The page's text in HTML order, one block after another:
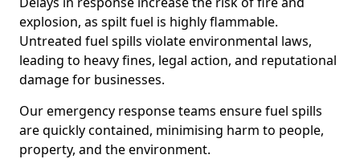
explosion, as spilt fuel is highly flammable.
Untreated fuel spills violate environmental laws,
leading to heavy fines, legal action, and reputational
damage for businesses.
Our emergency response teams ensure fuel spills
are quickly contained, minimising harm to people,
property, and the environment.